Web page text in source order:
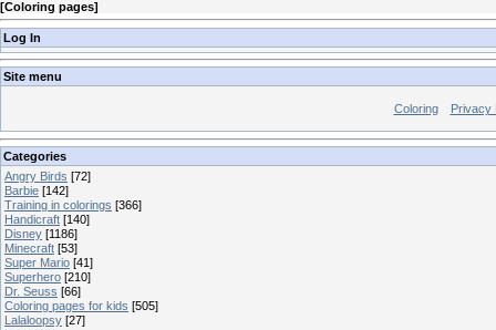
[Coloring pages]
Log In
Site menu
Coloring Privacy
Categories
Angry Birds [72]
Barbie [142]
Training in colorings [366]
Handicraft [140]
Disney [1186]
Minecraft [53]
Super Mario [41]
Superhero [210]
Dr. Seuss [66]
Coloring pages for kids [505]
Lalaloopsy [27]